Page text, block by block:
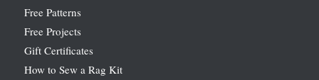
Free Patterns
Free Projects
Gift Certificates
How to Sew a Rag Kit